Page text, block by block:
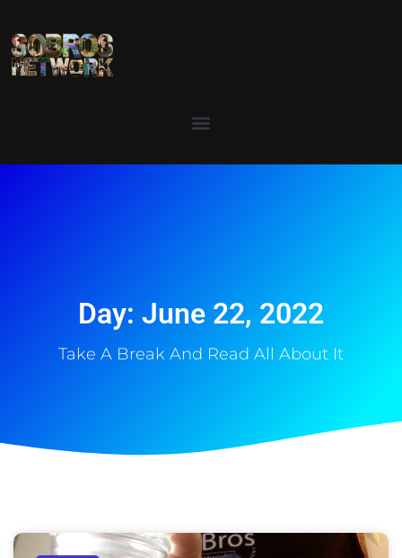
Day: June 22, 2022
Take A Break And Read All About It